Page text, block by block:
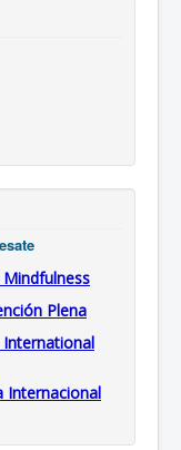
Plena
International
Internacional